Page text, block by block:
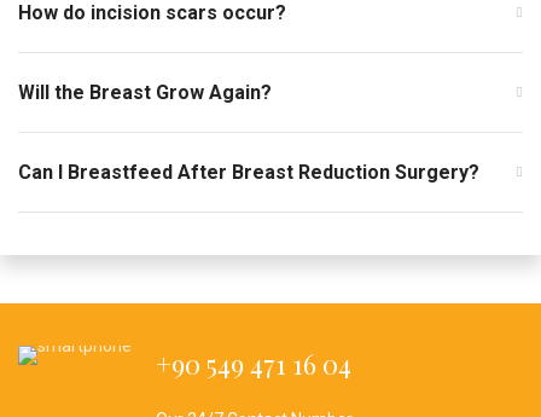
How do incision scars occur?
Will the Breast Grow Again?
Can I Breastfeed After Breast Reduction Surgery?
+90 549 471 16 04